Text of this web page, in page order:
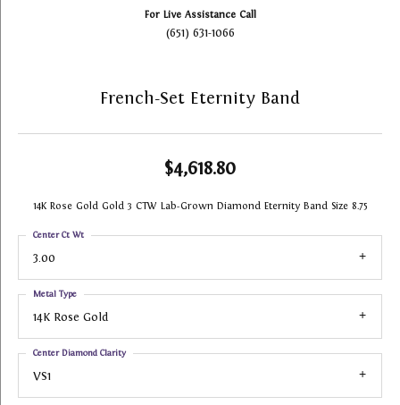
For Live Assistance Call
(651) 631-1066
French-Set Eternity Band
$4,618.80
14K Rose Gold Gold 3 CTW Lab-Grown Diamond Eternity Band Size 8.75
3.00
Center Ct Wt
14K Rose Gold
Metal Type
VS1
Center Diamond Clarity